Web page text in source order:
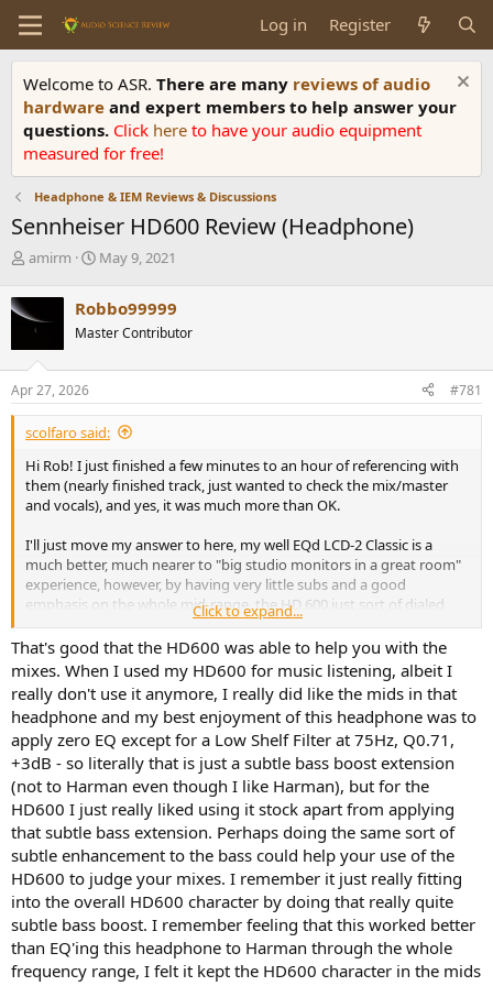
Log in Register
Welcome to ASR. There are many reviews of audio
hardware and expert members to help answer your
questions. Click here to have your audio equipment
measured for free!
Headphone & IEM Reviews & Discussions
Sennheiser HD600 Review (Headphone)
T
r
e
a
d
s
t
a
r
e
r
amirm
S
r
t
a
e
May 9, 2021
Robbo99999
Master Contributor
Apr 27, 2026 #781
scolfaro said:
Hi Rob! I just finished a few minutes to an hour of referencing with
them (nearly finished track, just wanted to check the mix/master
and vocals), and yes, it was much more than OK.
I'll just move my answer to here, my well EQd LCD-2 Classic is a
much better, much nearer to "big studio monitors in a great room"
experience, however, by having very little subs and a good
emphasis on the whole mid-range, the HD 600 just sort of dialed
down all "distractions" and I did two or three very subtle EQ moves,
first in the lower-mids (where they are a bit fuller than my "correct"
Audeze preset), then in the higher mids towards highs of the vocals.
It's a bit like if Auratones had a perfect open sound, just rolling subs
out. And something else the LCD-2 doesn't have is this absolute
immediacy. Maybe because the drivers feel closer to the ears, or just
a material, dynamic driver difference. That meant to me evaluating
dynamics and mix-placement was a breeze, not in space because
they don't present remotely as spacious as the LCD-2, but they
make super easy judging what is in the first plane, and by how
much (again, like Auratones but not that band-limited).
As another plus, my tuning of the LCD-2 seems quite close to their
sound through the whole mid-range (tending towards Harman but
adjusted to preference and to my linearized Neumann 2.1 system),
but by being a lush full-range all of this instant feedback on the mid-
range of a mix or master is indeed toned down. I don't think I would
be able to "judge" every EQ move, compressor, saturation choice
Click to expand...
That's good that the HD600 was able to help you with the
mixes. When I used my HD600 for music listening, albeit I
really don't use it anymore, I really did like the mids in that
headphone and my best enjoyment of this headphone was to
apply zero EQ except for a Low Shelf Filter at 75Hz, Q0.71,
+3dB - so literally that is just a subtle bass boost extension
(not to Harman even though I like Harman), but for the
HD600 I just really liked using it stock apart from applying
that subtle bass extension. Perhaps doing the same sort of
subtle enhancement to the bass could help your use of the
HD600 to judge your mixes. I remember it just really fitting
into the overall HD600 character by doing that really quite
subtle bass boost. I remember feeling that this worked better
than EQ'ing this headphone to Harman through the whole
frequency range, I felt it kept the HD600 character in the mids